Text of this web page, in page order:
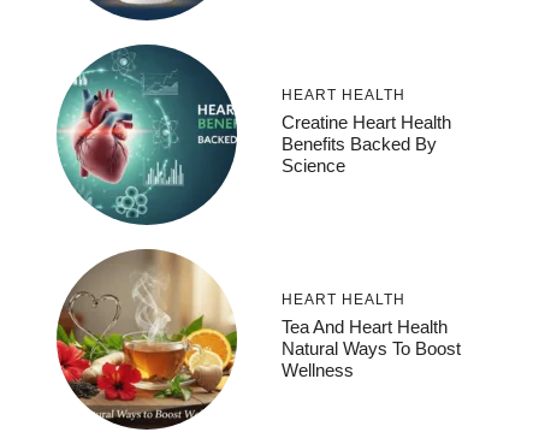
HEART HEALTH
Creatine Heart Health
Benefits Backed By
Science
HEART HEALTH
Tea And Heart Health
Natural Ways To Boost
Wellness